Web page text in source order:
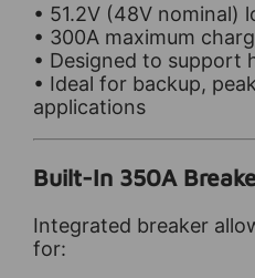
• 51.2V (48V nominal)
• 300A maximum
• Designed to support
• Ideal for backup,
applications
Built-In 350A
Integrated breaker
for: